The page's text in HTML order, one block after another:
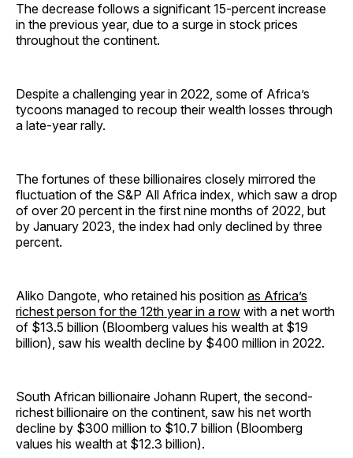
The decrease follows a significant 15-percent increase
in the previous year, due to a surge in stock prices
throughout the continent.
Despite a challenging year in 2022, some of Africa’s
tycoons managed to recoup their wealth losses through
a late-year rally.
The fortunes of these billionaires closely mirrored the
fluctuation of the S&P All Africa index, which saw a drop
of over 20 percent in the first nine months of 2022, but
by January 2023, the index had only declined by three
percent.
Aliko Dangote, who retained his position as Africa’s
richest person for the 12th year in a row with a net worth
of $13.5 billion (Bloomberg values his wealth at $19
billion), saw his wealth decline by $400 million in 2022.
South African billionaire Johann Rupert, the second-
richest billionaire on the continent, saw his net worth
decline by $300 million to $10.7 billion (Bloomberg
values his wealth at $12.3 billion).